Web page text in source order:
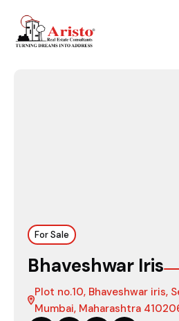
For Sale
Bhaveshwar Iris
Plot no.10, Bhaveshwar iris,
Mumbai, Maharashtra